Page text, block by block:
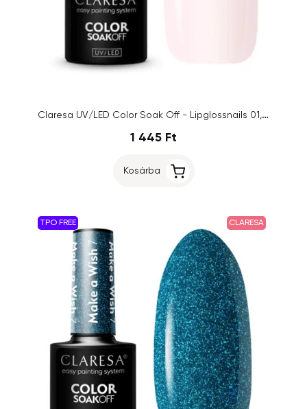
Claresa UV/LED Color Soak Off - Lipglossnails 01, 5g
1 445 Ft
Kosárba
TPO FREE CLARESA